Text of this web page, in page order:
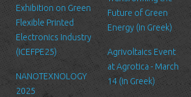
to ensuring that your information is secure. In
access or disclosure, we have put
electronic and managerial procedures
the information we collect online.
Exhibition on Green
Flexible Printed
Electronics Industry
(ICEFPE25)
NANOTEXNOLOGY
2025
Future of Green
Energy (in Greek)
Agrivoltaics Event
at Agrotica - March
14 (in Greek)